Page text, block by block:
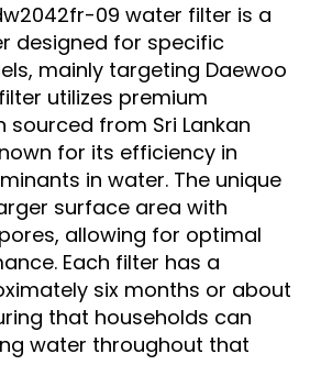
09 water filter is a
designed for specific
mainly targeting Daewoo
utilizes premium
from Sri Lankan
for its efficiency in
in water. The unique
surface area with
allowing for optimal
Each filter has a
six months or about
that households can
water throughout that